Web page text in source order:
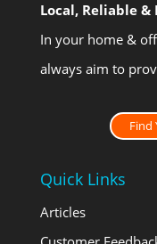
Local, Reliable
In your home &
always aim to
Find
Quick Links
Articles